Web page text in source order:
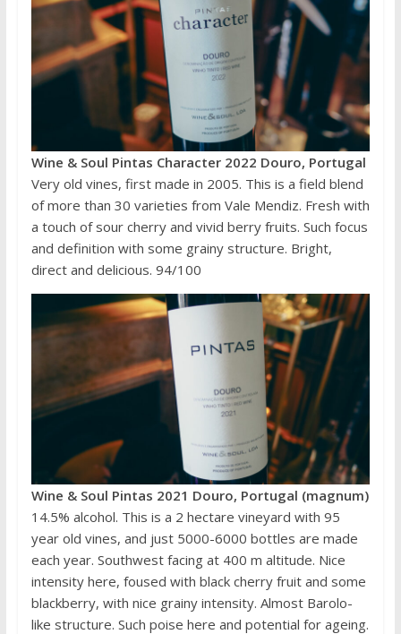
Wine & Soul Pintas Character 2022 Douro, Portugal
Very old vines, first made in 2005. This is a field blend
of more than 30 varieties from Vale Mendiz. Fresh with
a touch of sour cherry and vivid berry fruits. Such focus
and definition with some grainy structure. Bright,
direct and delicious. 94/100
Wine & Soul Pintas 2021 Douro, Portugal (magnum)
14.5% alcohol. This is a 2 hectare vineyard with 95
year old vines, and just 5000-6000 bottles are made
each year. Southwest facing at 400 m altitude. Nice
intensity here, foused with black cherry fruit and some
blackberry, with nice grainy intensity. Almost Barolo-
like structure. Such poise here and potential for ageing.